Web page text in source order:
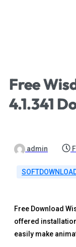
Free
4.1.341
admin
Free Download
offered
easily make